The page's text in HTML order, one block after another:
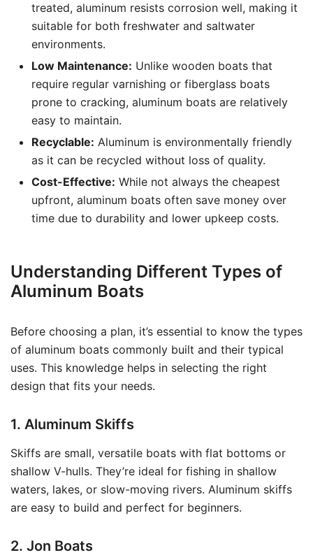
treated, aluminum resists corrosion well, making it
suitable for both freshwater and saltwater
environments.
Low Maintenance: Unlike wooden boats that
require regular varnishing or fiberglass boats
prone to cracking, aluminum boats are relatively
easy to maintain.
Recyclable: Aluminum is environmentally friendly
as it can be recycled without loss of quality.
Cost-Effective: While not always the cheapest
upfront, aluminum boats often save money over
time due to durability and lower upkeep costs.
Understanding Different Types of
Aluminum Boats
Before choosing a plan, it’s essential to know the types
of aluminum boats commonly built and their typical
uses. This knowledge helps in selecting the right
design that fits your needs.
1. Aluminum Skiffs
Skiffs are small, versatile boats with flat bottoms or
shallow V-hulls. They’re ideal for fishing in shallow
waters, lakes, or slow-moving rivers. Aluminum skiffs
are easy to build and perfect for beginners.
2. Jon Boats